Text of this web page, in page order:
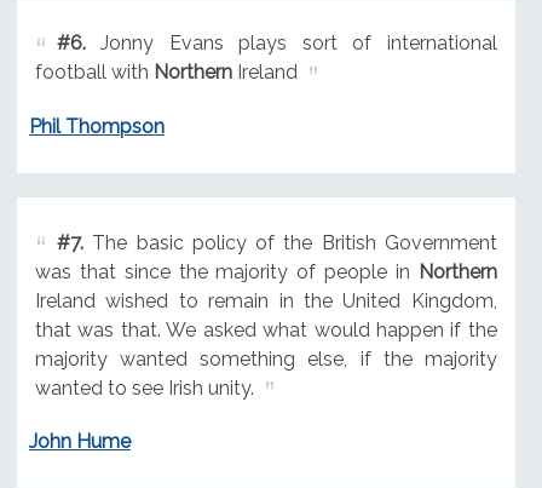
#6.Jonny Evans plays sort of international
football with NorthernIreland
Phil Thompson
#7.The basic policy of the British Government
was that since the majority of people in Northern
Ireland wished to remain in the United Kingdom,
that was that. We asked what would happen if the
majority wanted something else, if the majority
wanted to see Irish unity.
John Hume